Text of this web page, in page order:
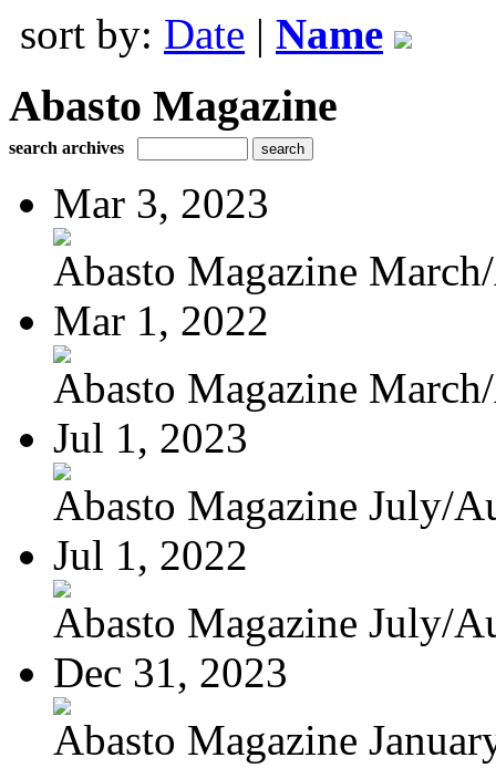
sort by: Date | Name
Abasto Magazine
search archives
Mar 3, 2023
Abasto Magazine
Mar 1, 2022
Abasto Magazine
Jul 1, 2023
Abasto Magazine July/
Jul 1, 2022
Abasto Magazine July/
Dec 31, 2023
Abasto Magazine